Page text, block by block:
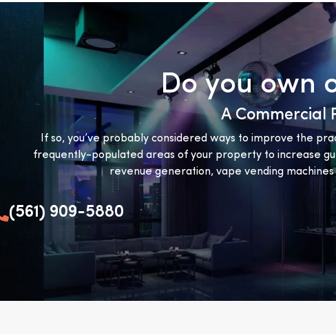
Do you own
A Commercial
If so, you’ve probably considered ways to improve the
frequently-populated areas of your property to increase
revenue generation, vape vending
(561) 909-5880